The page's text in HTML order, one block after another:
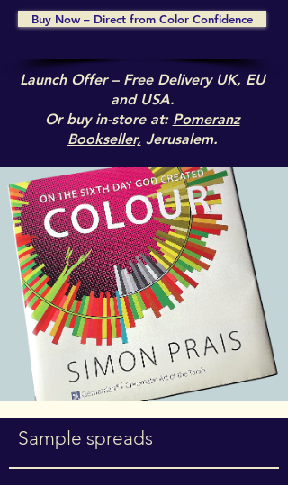
Buy Now – Direct from Color Confidence
Launch Offer – Free Delivery UK, EU
and USA.
Or buy in-store at: Pomeranz
Bookseller, Jerusalem.
Sample spreads